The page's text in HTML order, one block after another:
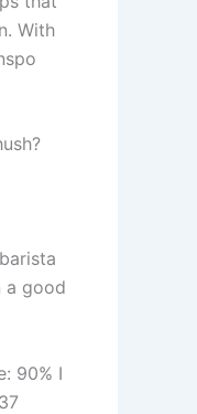
With
a good
90% I